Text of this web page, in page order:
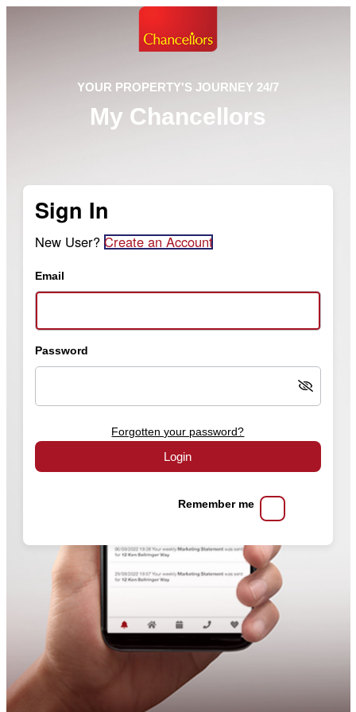
YOUR PROPERTY'S JOURNEY 24/7
My Chancellors
Sign In
New User? Create an Account
Email
Password
Forgotten your password?
Login
Remember me